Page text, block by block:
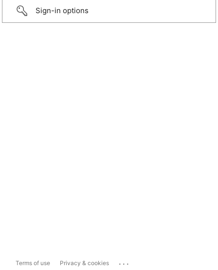
Sign-in options
Terms of use Privacy & cookies ...